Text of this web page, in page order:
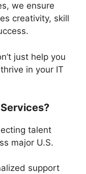
we ensure
creativity, skill
just help you
in your IT
talent
major U.S.
support